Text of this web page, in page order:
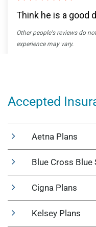
Accepted
Aetna Plans
Blue Cross Blue
Cigna Plans
Kelsey Plans